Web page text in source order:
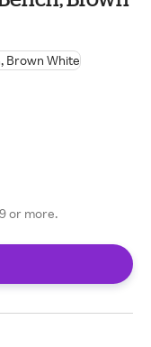
or more.